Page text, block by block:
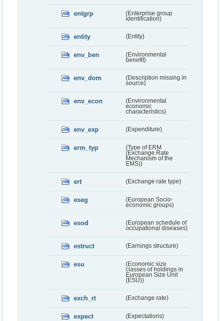
entgrp
(Enterprise group
identification)
entity (Entity)
env_ben
(Environmental
benefit)
env_dom
(Description missing in
source)
env_econ
(Environmental
economic
characteristics)
env_exp (Expenditure)
erm_typ
(Type of ERM
(Exchange Rate
Mechanism of the
EMS))
ert (Exchange rate type)
eseg
(European Socio-
economic groups)
esod
(European schedule of
occupational diseases)
estruct (Earnings structure)
esu
(Economic size
classes of holdings in
European Size Unit
(ESU))
exch_rt (Exchange rate)
expect (Expectations)